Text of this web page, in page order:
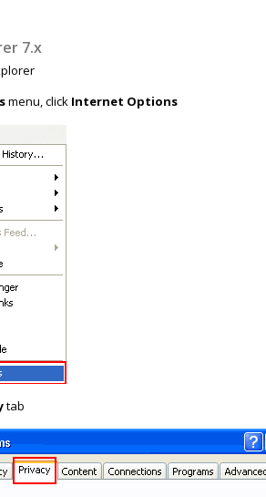
7.x
menu, click Internet Options
tab